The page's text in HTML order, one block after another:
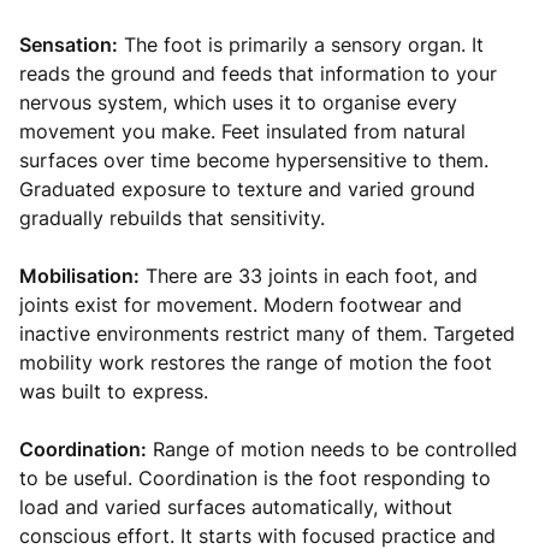
Sensation: The foot is primarily a sensory organ. It
reads the ground and feeds that information to your
nervous system, which uses it to organise every
movement you make. Feet insulated from natural
surfaces over time become hypersensitive to them.
Graduated exposure to texture and varied ground
gradually rebuilds that sensitivity.
Mobilisation: There are 33 joints in each foot, and
joints exist for movement. Modern footwear and
inactive environments restrict many of them. Targeted
mobility work restores the range of motion the foot
was built to express.
Coordination: Range of motion needs to be controlled
to be useful. Coordination is the foot responding to
load and varied surfaces automatically, without
conscious effort. It starts with focused practice and